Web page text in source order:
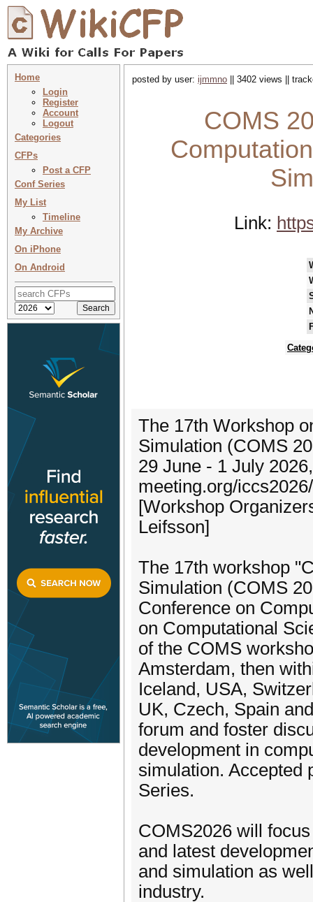
Home
Login
Register
Account
Logout
Categories
CFPs
Post a CFP
Conf Series
My List
Timeline
My Archive
On iPhone
On Android
posted by user: ijmmno || 3402 views ||
COMS
Link:
The 17th Workshop
Simulation (COMS
29 June - 1 July
meeting.org/iccs2026/
[Workshop
Leifsson]
The 17th workshop
Simulation (COMS
Conference on
on Computational
of the COMS
Amsterdam, then
Iceland, USA,
UK, Czech, Spain
forum and foster
development in
simulation. Accepted
Series.
COMS2026 will
and latest
and simulation as
industry.